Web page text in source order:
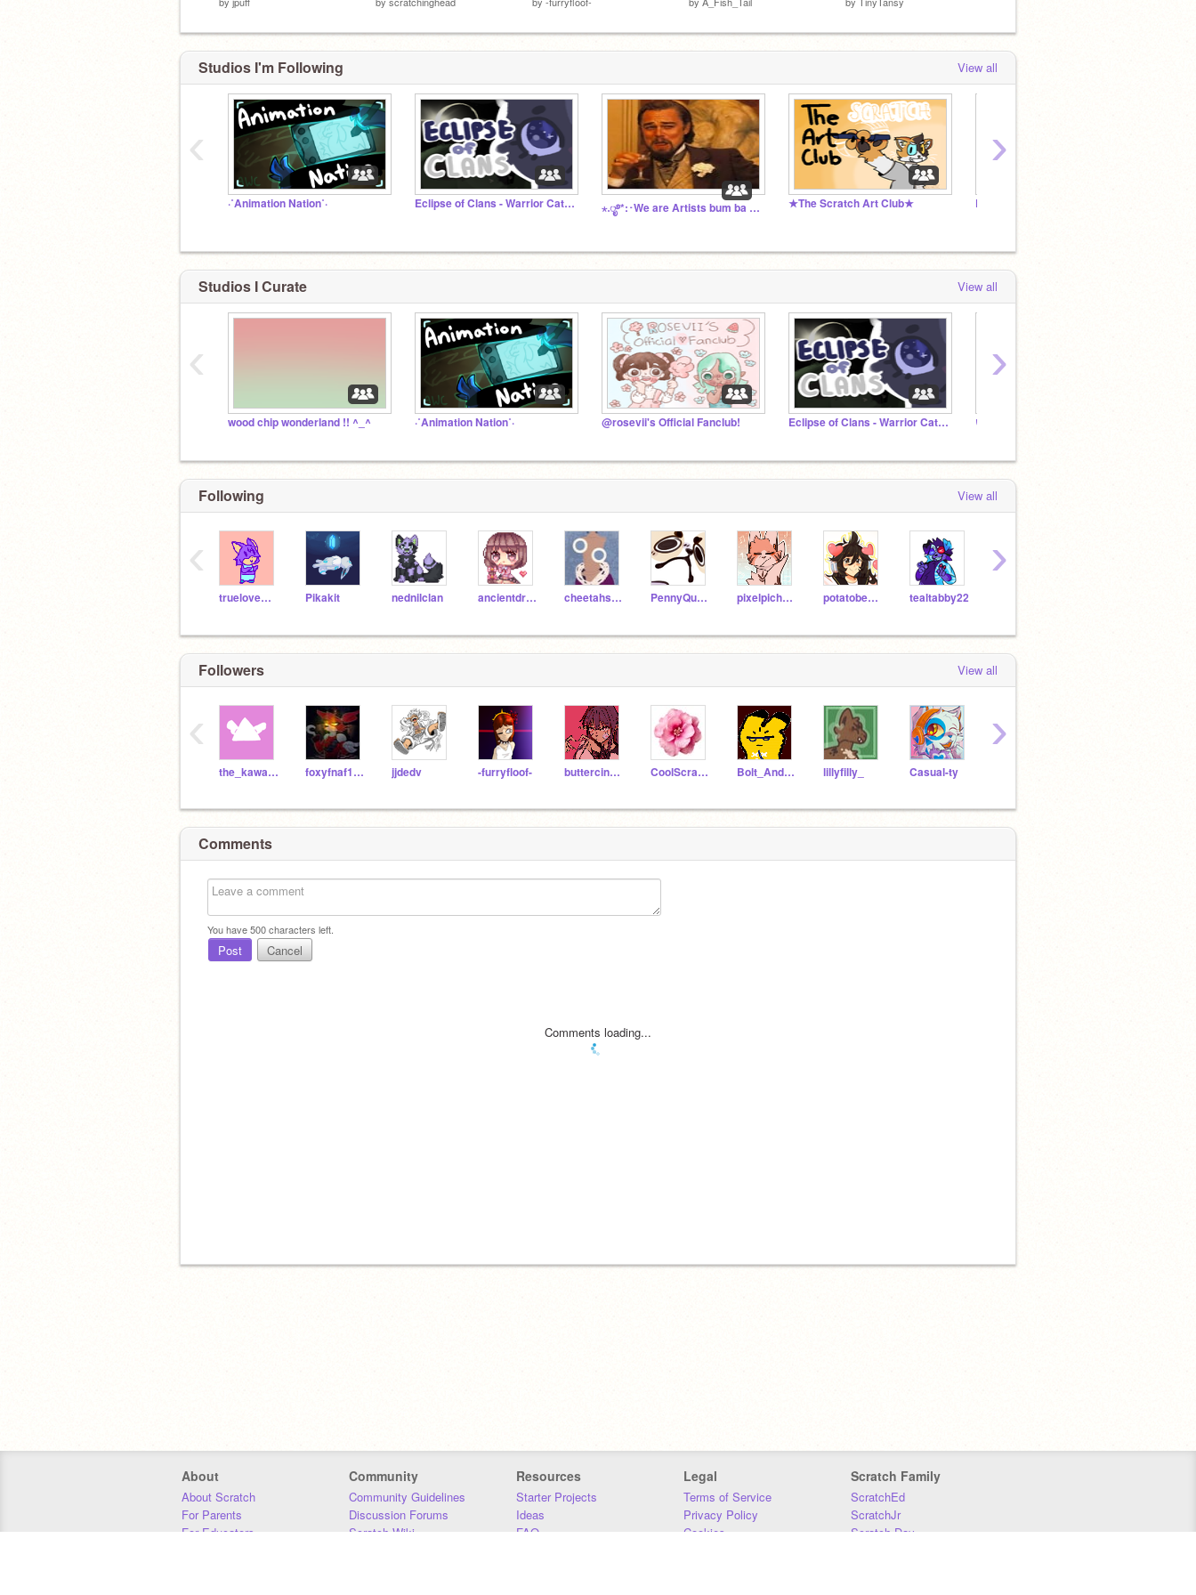
Studios I'm Following View all
·˚Animation Nation˚· Eclipse of Clans - Warrior Cats Comic ⋆.ೃ࿔*:･We are Artists bum ba da bum ba dum- ★The Scratch Art Club★ Destiny Changed Toph Au
‹ ›
Studios I Curate View all
wood chip wonderland !! ^_^ ·˚Animation Nation˚· @rosevii's Official Fanclub! Eclipse of Clans - Warrior Cats Comic
‹ ›
Following View all
truelovewaits Pikakit nednilclan ancientdragon147 cheetahsrule PennyQuest pixelpichux3 potatobear616 tealtabby22
‹ ›
Followers View all
the_kawaii_fox foxyfnaf123123123123 jjdedv -furryfloof- buttercinnamonscotch CoolScratcer Bolt_And_Pikachu lillyfilly_ Casual-ty
‹ ›
Comments
You have500characters left.
Post Cancel
Comments loading...
About
About Scratch
For Parents
For Educators
Community
Community Guidelines
Discussion Forums
Scratch Wiki
Resources
Starter Projects
Ideas
FAQ
Legal
Terms of Service
Privacy Policy
Cookies
Scratch Family
ScratchEd
ScratchJr
Scratch Day